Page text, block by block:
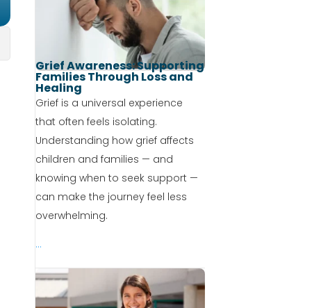
Grief Awareness: Supporting
Families Through Loss and
Healing
Grief is a universal experience
that often feels isolating.
Understanding how grief affects
children and families — and
knowing when to seek support —
can make the journey feel less
overwhelming.
...